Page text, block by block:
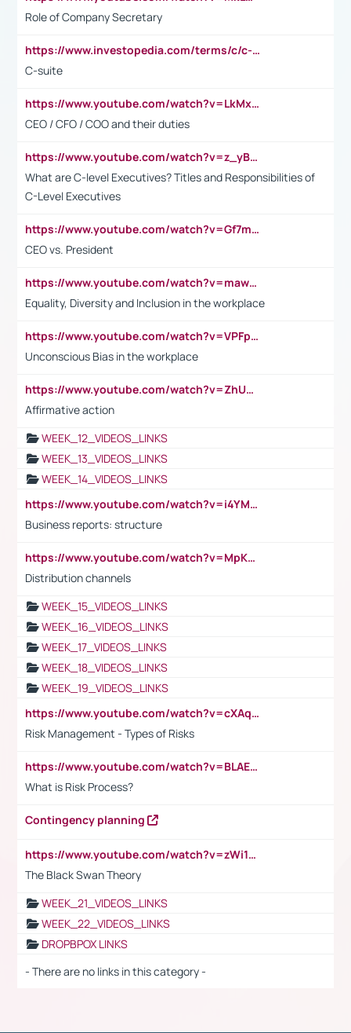
Role of Company Secretary
https://www.investopedia.com/terms/c/c-suite.asp
C-suite
https://www.youtube.com/watch?v=LkMxsdCp7Mk&t=2s
CEO / CFO / COO and their duties
https://www.youtube.com/watch?v=z_yBBjIgSFE
What are C-level Executives? Titles and Responsibilities of
C-Level Executives
https://www.youtube.com/watch?v=Gf7mPPBb-LU
CEO vs. President
https://www.youtube.com/watch?v=maw6hmlNh44&t=1s
Equality, Diversity and Inclusion in the workplace
https://www.youtube.com/watch?v=VPFpu7cMiH0
Unconscious Bias in the workplace
https://www.youtube.com/watch?v=ZhUOw0KidZg
Affirmative action
WEEK_12_VIDEOS_LINKS
WEEK_13_VIDEOS_LINKS
WEEK_14_VIDEOS_LINKS
https://www.youtube.com/watch?v=i4YM0fqw-gI
Business reports: structure
https://www.youtube.com/watch?v=MpKKM0ElCZA
Distribution channels
WEEK_15_VIDEOS_LINKS
WEEK_16_VIDEOS_LINKS
WEEK_17_VIDEOS_LINKS
WEEK_18_VIDEOS_LINKS
WEEK_19_VIDEOS_LINKS
https://www.youtube.com/watch?v=cXAqQ7ofdHw
Risk Management - Types of Risks
https://www.youtube.com/watch?v=BLAEuVSAlVM
What is Risk Process?
Contingency planning
https://www.youtube.com/watch?v=zWi15fAtMEc
The Black Swan Theory
WEEK_21_VIDEOS_LINKS
WEEK_22_VIDEOS_LINKS
DROPBPOX LINKS
- There are no links in this category -